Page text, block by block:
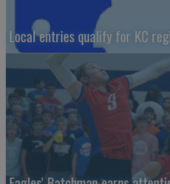
Local entries qualify for KC